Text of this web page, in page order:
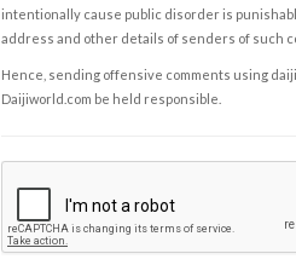
intentionally cause public disorder is
address and other details of senders of such
Hence, sending offensive comments using
Daijiworld.com be held responsible.